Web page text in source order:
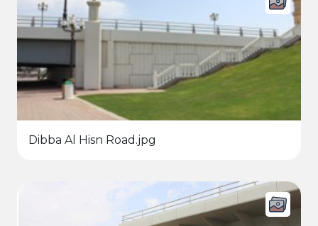
Dibba Al Hisn Road.jpg